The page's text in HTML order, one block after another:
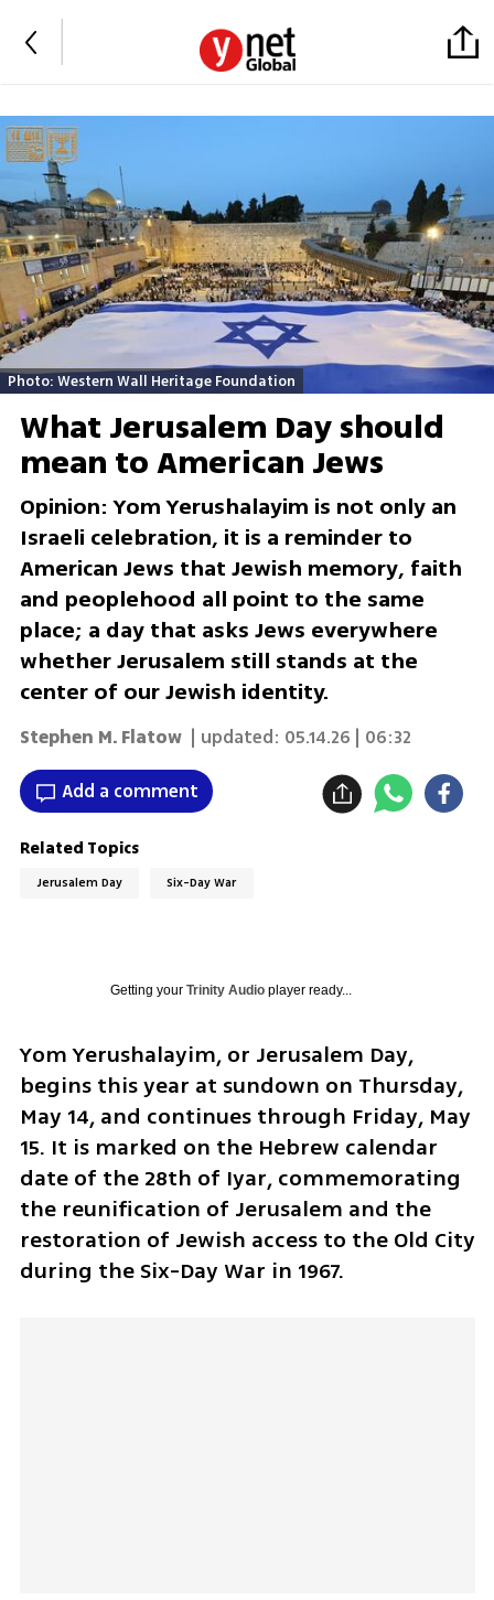
Photo: Western Wall Heritage Foundation
What Jerusalem Day should
mean to American Jews
Opinion: Yom Yerushalayim is not only an
Israeli celebration, it is a reminder to
American Jews that Jewish memory, faith
and peoplehood all point to the same
place; a day that asks Jews everywhere
whether Jerusalem still stands at the
center of our Jewish identity.
Stephen M. Flatow | updated: 05.14.26 | 06:32
Add a comment
Related Topics
Jerusalem Day Six-Day War
Getting your Trinity Audioplayer ready...
Yom Yerushalayim, or Jerusalem Day,
begins this year at sundown on Thursday,
May 14, and continues through Friday, May
15. It is marked on the Hebrew calendar
date of the 28th of Iyar, commemorating
the reunification of Jerusalem and the
restoration of Jewish access to the Old City
during the Six-Day War in 1967.